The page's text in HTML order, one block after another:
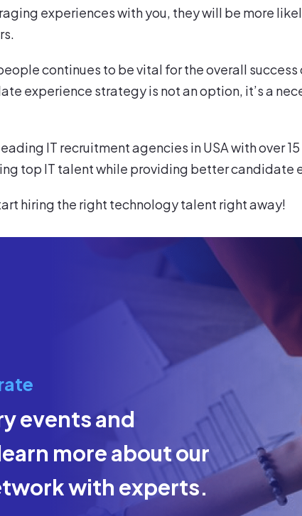
experiences with you, they will be more
continues to be vital for the overall
experience strategy is not an option, it’s a
IT recruitment agencies in USA with over
top IT talent while providing better candidate
hiring the right technology talent right away!
events and
more about our
with experts.